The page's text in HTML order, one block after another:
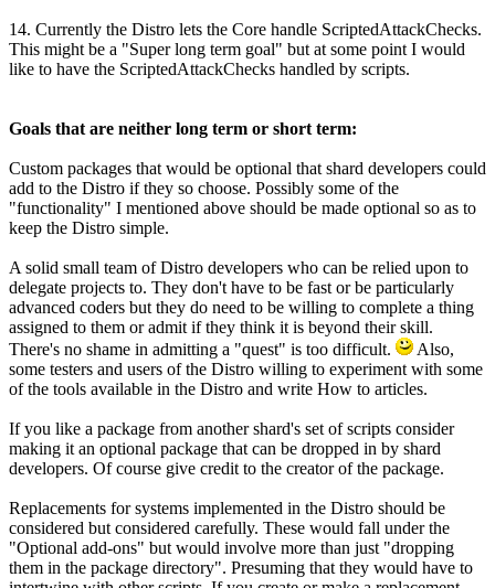
14. Currently the Distro lets the Core handle ScriptedAttackChecks.
This might be a "Super long term goal" but at some point I would
like to have the ScriptedAttackChecks handled by scripts.
Goals that are neither long term or short term:
Custom packages that would be optional that shard developers could
add to the Distro if they so choose. Possibly some of the
"functionality" I mentioned above should be made optional so as to
keep the Distro simple.
A solid small team of Distro developers who can be relied upon to
delegate projects to. They don't have to be fast or be particularly
advanced coders but they do need to be willing to complete a thing
assigned to them or admit if they think it is beyond their skill.
There's no shame in admitting a "quest" is too difficult.
Also,
some testers and users of the Distro willing to experiment with some
of the tools available in the Distro and write How to articles.
If you like a package from another shard's set of scripts consider
making it an optional package that can be dropped in by shard
developers. Of course give credit to the creator of the package.
Replacements for systems implemented in the Distro should be
considered but considered carefully. These would fall under the
"Optional add-ons" but would involve more than just "dropping
them in the package directory". Presuming that they would have to